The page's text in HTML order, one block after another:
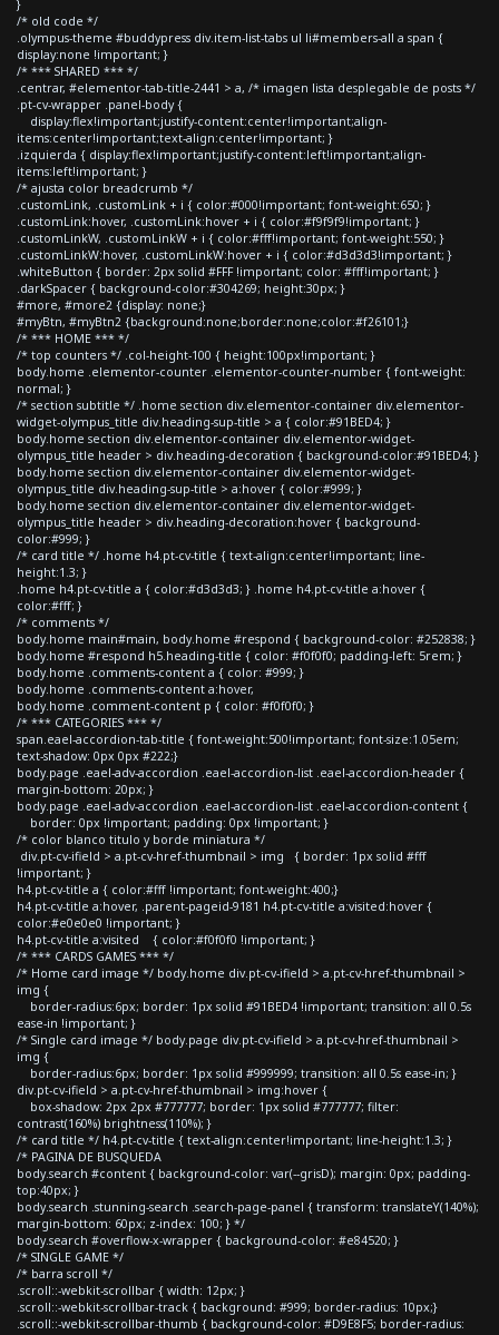
}
/* old code */
.olympus-theme #buddypress div.item-list-tabs ul li#members-all a span {
display:none !important; }
/* *** SHARED *** */
.centrar, #elementor-tab-title-2441 > a, /* imagen lista desplegable de posts */
.pt-cv-wrapper .panel-body {
display:flex!important;justify-content:center!important;align-
items:center!important;text-align:center!important; }
.izquierda { display:flex!important;justify-content:left!important;align-
items:left!important; }
/* ajusta color breadcrumb */
.customLink, .customLink + i { color:#000!important; font-weight:650; }
.customLink:hover, .customLink:hover + i { color:#f9f9f9!important; }
.customLinkW, .customLinkW + i { color:#fff!important; font-weight:550; }
.customLinkW:hover, .customLinkW:hover + i { color:#d3d3d3!important; }
.whiteButton { border: 2px solid #FFF !important; color: #fff!important; }
.darkSpacer { background-color:#304269; height:30px; }
#more, #more2 {display: none;}
#myBtn, #myBtn2 {background:none;border:none;color:#f26101;}
/* *** HOME *** */
/* top counters */ .col-height-100 { height:100px!important; }
body.home .elementor-counter .elementor-counter-number { font-weight:
normal; }
/* section subtitle */ .home section div.elementor-container div.elementor-
widget-olympus_title div.heading-sup-title > a { color:#91BED4; }
body.home section div.elementor-container div.elementor-widget-
olympus_title header > div.heading-decoration { background-color:#91BED4; }
body.home section div.elementor-container div.elementor-widget-
olympus_title div.heading-sup-title > a:hover { color:#999; }
body.home section div.elementor-container div.elementor-widget-
olympus_title header > div.heading-decoration:hover { background-
color:#999; }
/* card title */ .home h4.pt-cv-title { text-align:center!important; line-
height:1.3; }
.home h4.pt-cv-title a { color:#d3d3d3; } .home h4.pt-cv-title a:hover {
color:#fff; }
/* comments */
body.home main#main, body.home #respond { background-color: #252838; }
body.home #respond h5.heading-title { color: #f0f0f0; padding-left: 5rem; }
body.home .comments-content a { color: #999; }
body.home .comments-content a:hover,
body.home .comment-content p { color: #f0f0f0; }
/* *** CATEGORIES *** */
span.eael-accordion-tab-title { font-weight:500!important; font-size:1.05em;
text-shadow: 0px 0px #222;}
body.page .eael-adv-accordion .eael-accordion-list .eael-accordion-header {
margin-bottom: 20px; }
body.page .eael-adv-accordion .eael-accordion-list .eael-accordion-content {
border: 0px !important; padding: 0px !important; }
/* color blanco titulo y borde miniatura */
div.pt-cv-ifield > a.pt-cv-href-thumbnail > img { border: 1px solid #fff
!important; }
h4.pt-cv-title a { color:#fff !important; font-weight:400;}
h4.pt-cv-title a:hover, .parent-pageid-9181 h4.pt-cv-title a:visited:hover {
color:#e0e0e0 !important; }
h4.pt-cv-title a:visited { color:#f0f0f0 !important; }
/* *** CARDS GAMES *** */
/* Home card image */ body.home div.pt-cv-ifield > a.pt-cv-href-thumbnail >
img {
border-radius:6px; border: 1px solid #91BED4 !important; transition: all 0.5s
ease-in !important; }
/* Single card image */ body.page div.pt-cv-ifield > a.pt-cv-href-thumbnail >
img {
border-radius:6px; border: 1px solid #999999; transition: all 0.5s ease-in; }
div.pt-cv-ifield > a.pt-cv-href-thumbnail > img:hover {
box-shadow: 2px 2px #777777; border: 1px solid #777777; filter:
contrast(160%) brightness(110%); }
/* card title */ h4.pt-cv-title { text-align:center!important; line-height:1.3; }
/* PAGINA DE BUSQUEDA
body.search #content { background-color: var(--grisD); margin: 0px; padding-
top:40px; }
body.search .stunning-search .search-page-panel { transform: translateY(140%);
margin-bottom: 60px; z-index: 100; } */
body.search #overflow-x-wrapper { background-color: #e84520; }
/* SINGLE GAME */
/* barra scroll */
.scroll::-webkit-scrollbar { width: 12px; }
.scroll::-webkit-scrollbar-track { background: #999; border-radius: 10px;}
.scroll::-webkit-scrollbar-thumb { background-color: #D9E8F5; border-radius: